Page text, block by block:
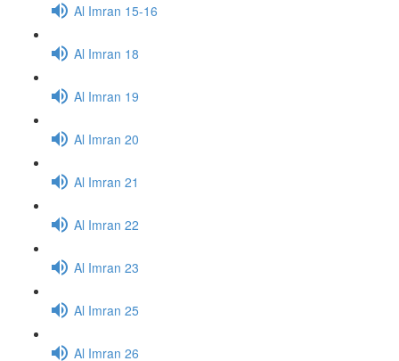
Al Imran 15-16
Al Imran 18
Al Imran 19
Al Imran 20
Al Imran 21
Al Imran 22
Al Imran 23
Al Imran 25
Al Imran 26